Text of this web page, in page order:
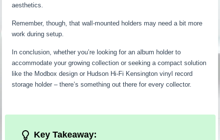
aesthetics.
Remember, though, that wall-mounted holders may need a bit more
work during setup.
In conclusion, whether you’re looking for an album holder to
accommodate your growing collection or seeking a compact solution
like the Modbox design or Hudson Hi-Fi Kensington vinyl record
storage holder – there’s something out there for every collector.
Key Takeaway: